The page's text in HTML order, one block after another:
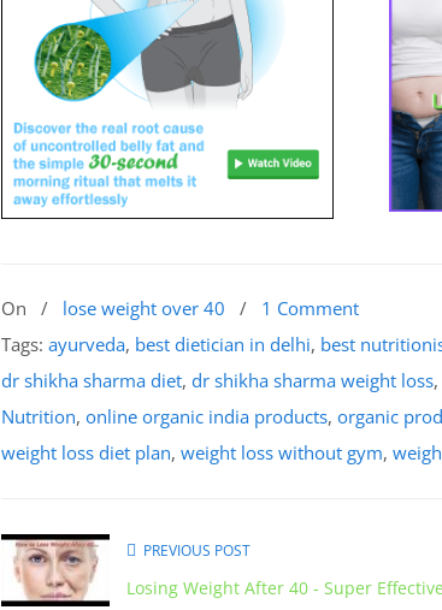
On / lose weight over 40 / 1 Comment
Tags: ayurveda, best dietician in delhi, best
dr shikha sharma diet, dr shikha sharma weight loss,
Nutrition, online organic india products, organic
weight loss diet plan, weight loss without gym,
PREVIOUS POST
Losing Weight After 40 - Super